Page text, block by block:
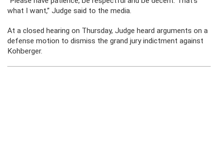
what I want,” Judge said to the media.
At a closed hearing on Thursday, Judge heard arguments on a
defense motion to dismiss the grand jury indictment against
Kohberger.